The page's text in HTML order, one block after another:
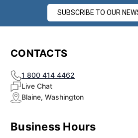
SUBSCRIBE TO OUR
CONTACTS
1 800 414 4462
Live Chat
Blaine, Washington
Business Hours